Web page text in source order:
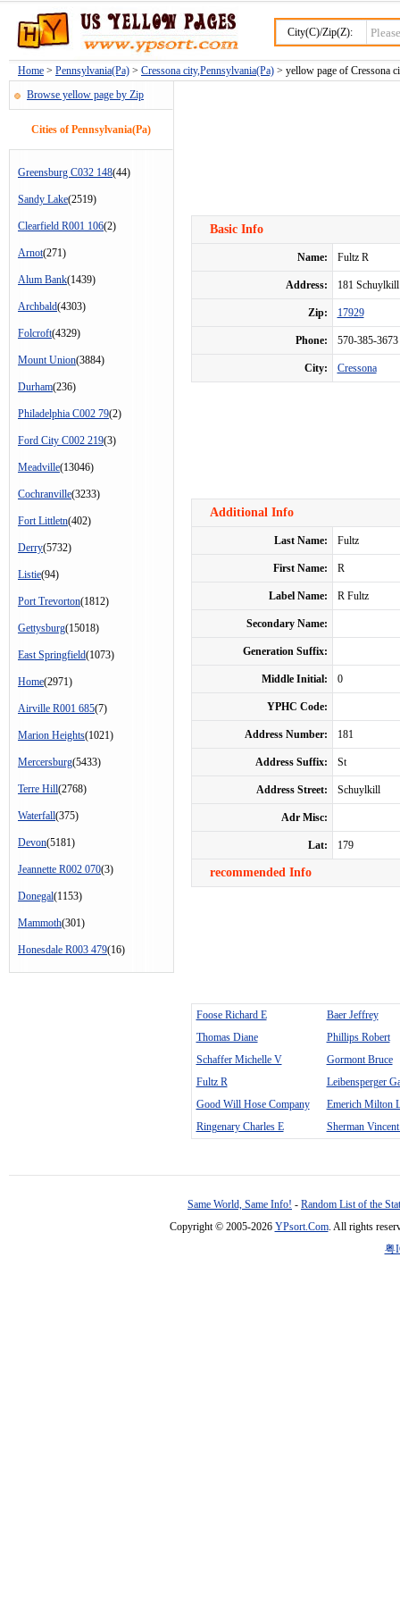
City(C)/Zip(Z):
Home > Pennsylvania(Pa) > Cressona city,Pennsylvania(Pa) > yellow page of Cressona
Browse yellow page by Zip
Cities of Pennsylvania(Pa)
Greensburg C032 148(44)
Sandy Lake(2519)
Clearfield R001 106(2)
Arnot(271)
Alum Bank(1439)
Archbald(4303)
Folcroft(4329)
Mount Union(3884)
Durham(236)
Philadelphia C002 79(2)
Ford City C002 219(3)
Meadville(13046)
Cochranville(3233)
Fort Littletn(402)
Derry(5732)
Listie(94)
Port Trevorton(1812)
Gettysburg(15018)
East Springfield(1073)
Home(2971)
Airville R001 685(7)
Marion Heights(1021)
Mercersburg(5433)
Terre Hill(2768)
Waterfall(375)
Devon(5181)
Jeannette R002 070(3)
Donegal(1153)
Mammoth(301)
Honesdale R003 479(16)
Basic Info
Name: Fultz R
Address: 181
Zip: 17929
Phone: 570-385-3673
City: Cressona
Additional Info
Last Name: Fultz
First Name: R
Label Name: R Fultz
Secondary Name:
Generation Suffix:
Middle Initial: 0
YPHC Code:
Address Number: 181
Address Suffix: St
Address Street: Schuylkill
Adr Misc:
Lat: 179
recommended Info
Foose Richard E
Baer Jeffrey
Thomas Diane
Phillips Robert
Schaffer Michelle V
Gormont Bruce
Fultz R
Leibensperger
Good Will Hose Company
Emerich Milton
Ringenary Charles E
Sherman
Same World, Same Info! - Random List of the
Copyright © 2005-2026 YPsort.Com. All rights
粤